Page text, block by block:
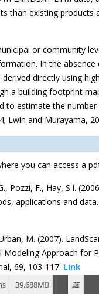
than existing products
or community
In the absence
directly using
a building footprint
to estimate the
Lwin and Murayama,
you can access a
Pozzi, F., Hay, S.I.
applications and
M. (2007).
Modeling Approach for
69, 103-117. Link
from images and
39.688MB